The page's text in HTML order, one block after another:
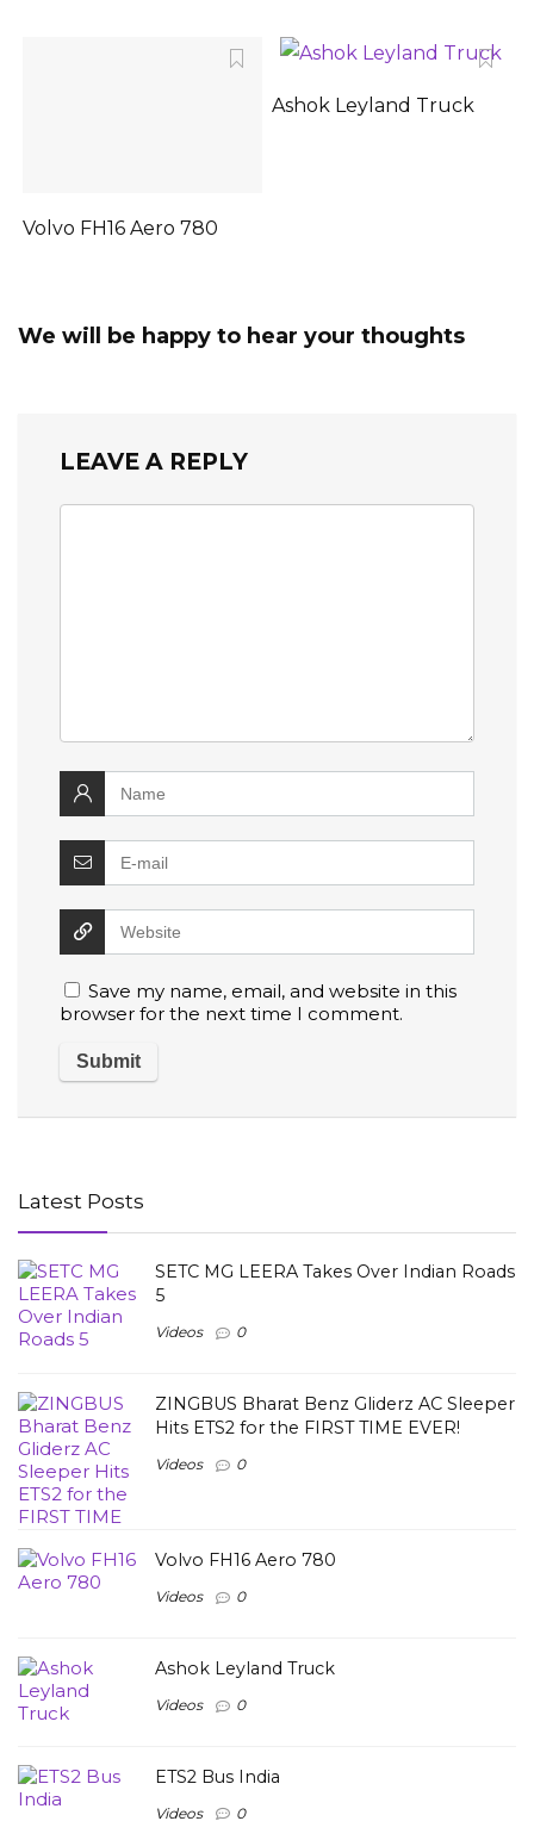
Volvo FH16 Aero 780
Ashok Leyland Truck
We will be happy to hear your thoughts
LEAVE A REPLY
Save my name, email, and website in this
browser for the next time I comment.
Latest Posts
SETC MG LEERA Takes Over Indian Roads
5
Videos 0
ZINGBUS Bharat Benz Gliderz AC Sleeper
Hits ETS2 for the FIRST TIME EVER!
Videos 0
Volvo FH16 Aero 780
Videos 0
Ashok Leyland Truck
Videos 0
ETS2 Bus India
Videos 0